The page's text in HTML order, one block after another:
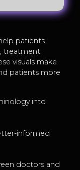
patients
treatment
visuals make
patients more
into
informed
doctors and